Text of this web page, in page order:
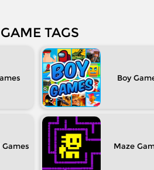
GAME TAGS
Boy
Maze